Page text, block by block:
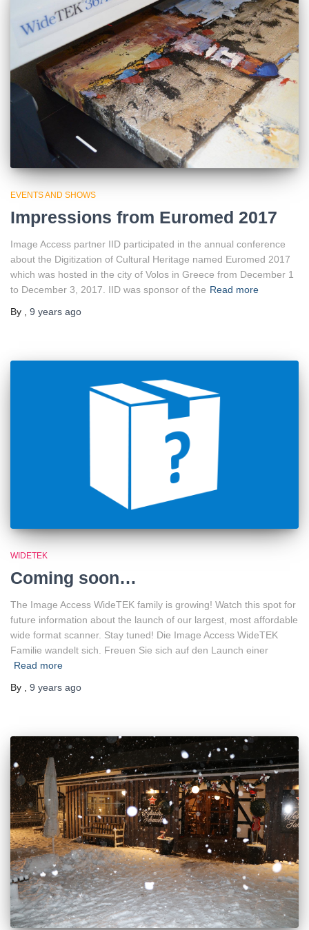
EVENTS AND SHOWS
Impressions from Euromed 2017
Image Access partner IID participated in the annual conference
about the Digitization of Cultural Heritage named Euromed 2017
which was hosted in the city of Volos in Greece from December 1
to December 3, 2017. IID was sponsor of the Read more
By
9 years ago
WIDETEK
Coming soon…
The Image Access WideTEK family is growing! Watch this spot for
future information about the launch of our largest, most affordable
wide format scanner. Stay tuned! Die Image Access WideTEK
Familie wandelt sich. Freuen Sie sich auf den Launch einer
Read more
By
9 years ago